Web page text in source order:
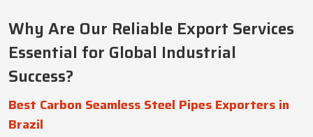
Why Are Our Reliable Export Services
Essential for Global Industrial
Success?
Best Carbon Seamless Steel Pipes Exporters in
Brazil